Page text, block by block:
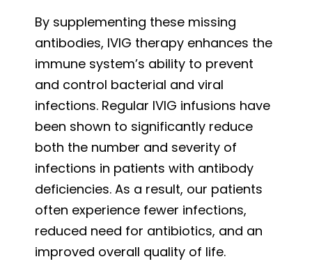
By supplementing these missing
antibodies, IVIG therapy enhances the
immune system’s ability to prevent
and control bacterial and viral
infections. Regular IVIG infusions have
been shown to significantly reduce
both the number and severity of
infections in patients with antibody
deficiencies. As a result, our patients
often experience fewer infections,
reduced need for antibiotics, and an
improved overall quality of life.